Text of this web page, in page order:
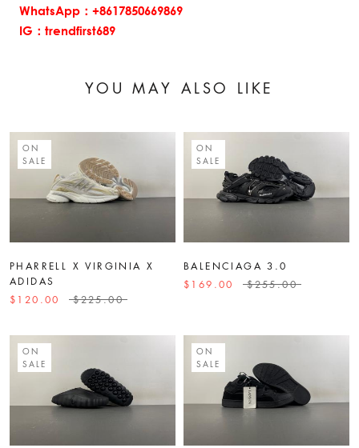
WhatsApp：+8617850669869
IG：trendfirst689
YOU MAY ALSO LIKE
ON
SALE
PHARRELL X VIRGINIA X
ADIDAS
$120.00
$225.00
ON
SALE
BALENCIAGA 3.0
$169.00
$255.00
ON
SALE
ON
SALE